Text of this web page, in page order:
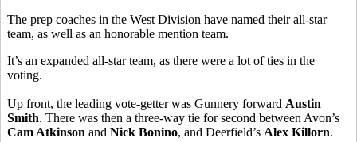
The prep coaches in the West Division have named their all-star
team, as well as an honorable mention team.
It’s an expanded all-star team, as there were a lot of ties in the
voting.
Up front, the leading vote-getter was Gunnery forward Austin
Smith. There was then a three-way tie for second between Avon’s
Cam Atkinson and Nick Bonino, and Deerfield’s Alex Killorn.